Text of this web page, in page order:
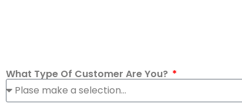
What Type Of Customer Are You?